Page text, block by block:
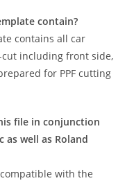
contain?
contains all car
including front side,
for PPF cutting
file in conjunction
well as Roland
with the